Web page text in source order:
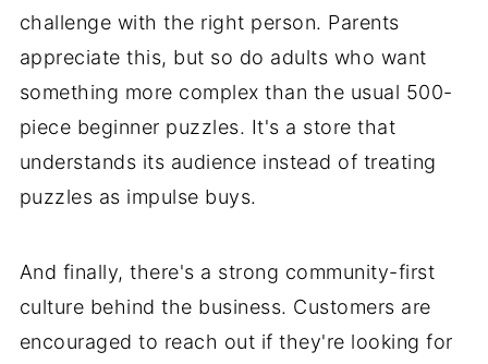
challenge with the right person. Parents
appreciate this, but so do adults who want
something more complex than the usual 500-
piece beginner puzzles. It's a store that
understands its audience instead of treating
puzzles as impulse buys.
And finally, there's a strong community-first
culture behind the business. Customers are
encouraged to reach out if they're looking for